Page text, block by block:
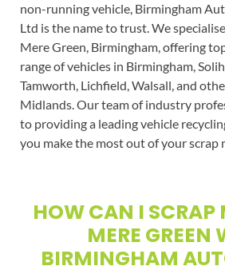
non-running vehicle, Birmingham
Ltd is the name to trust. We
Mere Green, Birmingham, offering
range of vehicles in Birmingham,
Tamworth, Lichfield, Walsall, and
Midlands. Our team of industry
to providing a leading vehicle
you make the most out of your scrap
HOW CAN I SCRAP
MERE GREEN
BIRMINGHAM